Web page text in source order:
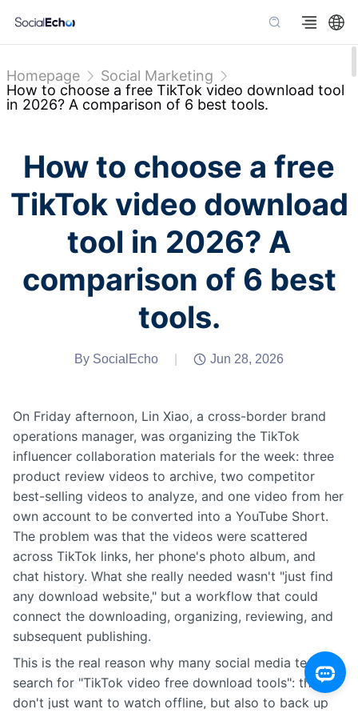
Homepage
Social Marketing
How to choose a free TikTok video download tool
in 2026? A comparison of 6 best tools.
How to choose a free
TikTok video download
tool in 2026? A
comparison of 6 best
tools.
By SocialEcho Jun 28, 2026
On Friday afternoon, Lin Xiao, a cross-border brand
operations manager, was organizing the TikTok
influencer collaboration materials for the week: three
product review videos to archive, two competitor
best-selling videos to analyze, and one video from her
own account to be converted into a YouTube Short.
The problem was that the videos were scattered
across TikTok links, her phone's photo album, and
chat history. What she really needed wasn't "just find
any download website," but a workflow that could
connect the downloading, organizing, reviewing, and
subsequent publishing.
This is the real reason why many social media teams
search for "TikTok video free download tools": they
don't just want to watch offline, but also to back up